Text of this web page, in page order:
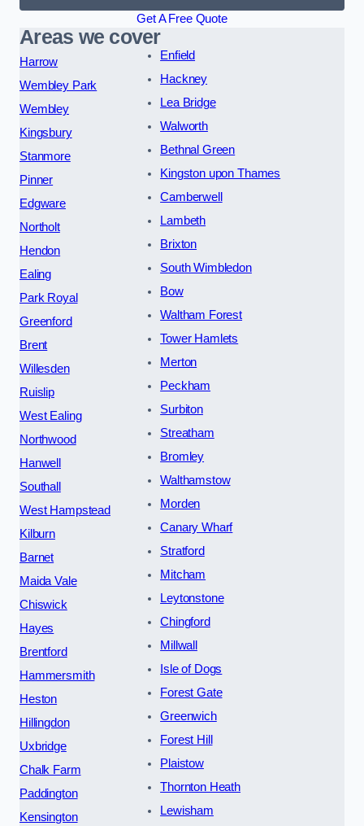
Get A Free Quote
Areas we cover
Harrow
Wembley Park
Wembley
Kingsbury
Stanmore
Pinner
Edgware
Northolt
Hendon
Ealing
Park Royal
Greenford
Brent
Willesden
Ruislip
West Ealing
Northwood
Hanwell
Southall
West Hampstead
Kilburn
Barnet
Maida Vale
Chiswick
Hayes
Brentford
Hammersmith
Heston
Hillingdon
Uxbridge
Chalk Farm
Paddington
Kensington
Enfield
Hackney
Lea Bridge
Walworth
Bethnal Green
Kingston upon Thames
Camberwell
Lambeth
Brixton
South Wimbledon
Bow
Waltham Forest
Tower Hamlets
Merton
Peckham
Surbiton
Streatham
Bromley
Walthamstow
Morden
Canary Wharf
Stratford
Mitcham
Leytonstone
Chingford
Millwall
Isle of Dogs
Forest Gate
Greenwich
Forest Hill
Plaistow
Thornton Heath
Lewisham